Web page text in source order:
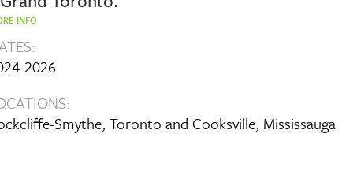
INFO
2026
Smythe, Toronto and Cooksville, Mississauga